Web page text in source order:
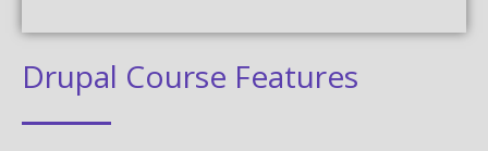
Drupal Course Features